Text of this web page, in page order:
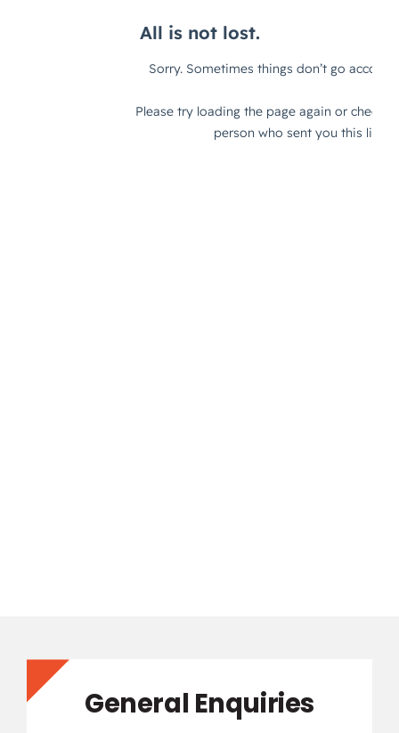
General Enquiries